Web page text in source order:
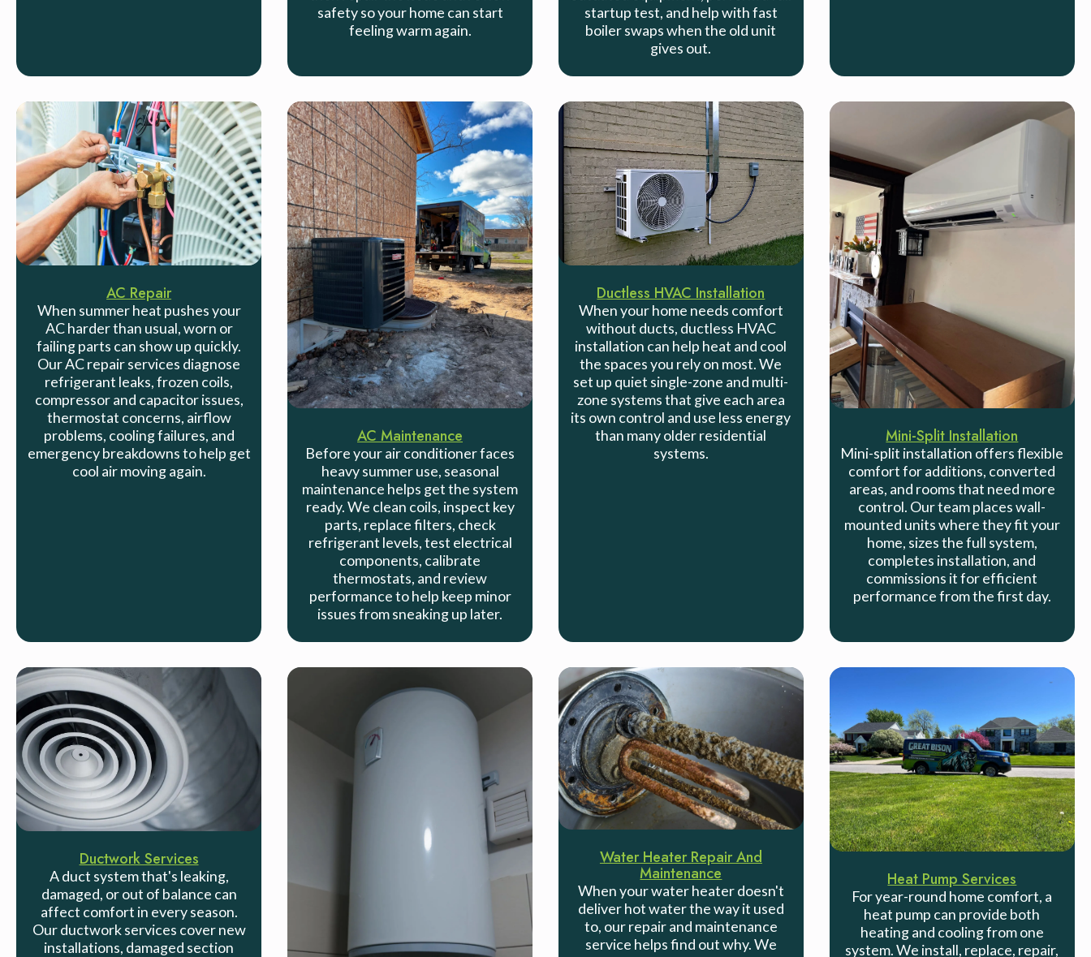
safety so your home can start
feeling warm again.
startup test, and help with fast
boiler swaps when the old unit
gives out.
AC Repair
When summer heat pushes your
AC harder than usual, worn or
failing parts can show up quickly.
Our AC repair services diagnose
refrigerant leaks, frozen coils,
compressor and capacitor issues,
thermostat concerns, airflow
problems, cooling failures, and
emergency breakdowns to help get
cool air moving again.
AC Maintenance
Before your air conditioner faces
heavy summer use, seasonal
maintenance helps get the system
ready. We clean coils, inspect key
parts, replace filters, check
refrigerant levels, test electrical
components, calibrate
thermostats, and review
performance to help keep minor
issues from sneaking up later.
Ductless HVAC Installation
When your home needs comfort
without ducts, ductless HVAC
installation can help heat and cool
the spaces you rely on most. We
set up quiet single-zone and multi-
zone systems that give each area
its own control and use less energy
than many older residential
systems.
Mini-Split Installation
Mini-split installation offers flexible
comfort for additions, converted
areas, and rooms that need more
control. Our team places wall-
mounted units where they fit your
home, sizes the full system,
completes installation, and
commissions it for efficient
performance from the first day.
Ductwork Services
A duct system that's leaking,
damaged, or out of balance can
affect comfort in every season.
Our ductwork services cover new
installations, damaged section
Water Heater Repair And
Maintenance
When your water heater doesn't
deliver hot water the way it used
to, our repair and maintenance
service helps find out why. We
Heat Pump Services
For year-round home comfort, a
heat pump can provide both
heating and cooling from one
system. We install, replace, repair,